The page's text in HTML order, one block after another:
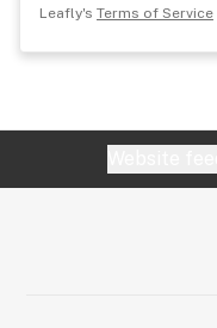
Leafly's Terms of Service